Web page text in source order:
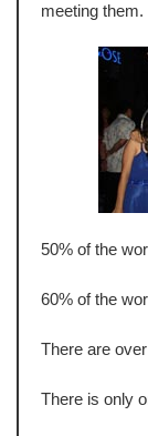
meeting them.
50% of the
60% of the
There are
There is only